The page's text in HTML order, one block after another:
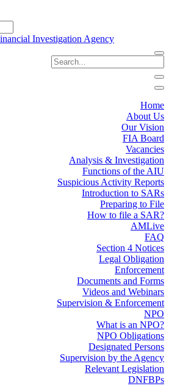
Home
About Us
Our Vision
FIA Board
Vacancies
Analysis & Investigation
Functions of the AIU
Suspicious Activity Reports
Introduction to SARs
Preparing to File
How to file a SAR?
AMLive
FAQ
Section 4 Notices
Legal Obligation
Enforcement
Documents and Forms
Videos and Webinars
Supervision & Enforcement
NPO
What is an NPO?
NPO Obligations
Designated Persons
Supervision by the Agency
Relevant Legislation
DNFBPs